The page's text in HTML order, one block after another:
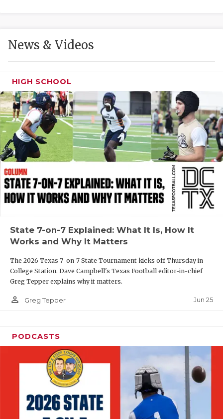
LOVE OF
MOST
MR. AND
MR. TEXAS
MR. TEXAS
NORTH
OLLIE’S
SAVED BY
SCHOLAR
TEAM MOM
TEAM OF
News & Videos
HIGH SCHOOL
State 7-on-7 Explained: What It Is, How It
Works and Why It Matters
The 2026 Texas 7-on-7 State Tournament kicks off Thursday in
College Station. Dave Campbell's Texas Football editor-in-chief
Greg Tepper explains why it matters.
person_outline Greg Tepper Jun 25
PODCASTS